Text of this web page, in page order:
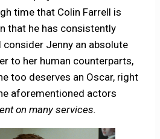
time that Colin Farrell is
that he has consistently
consider Jenny an absolute
to her human counterparts,
too deserves an Oscar, right
aforementioned actors
on many services.